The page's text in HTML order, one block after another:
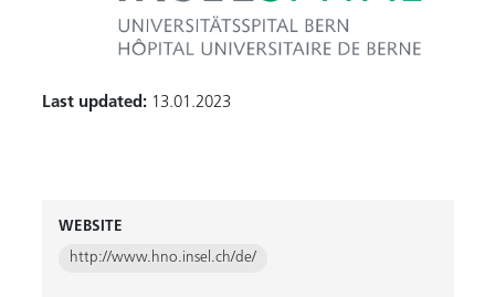
Last updated:13.01.2023
WEBSITE
http://www.hno.insel.ch/de/